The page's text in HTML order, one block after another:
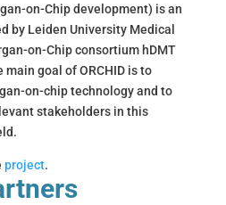
on-Chip development) is an
by Leiden University Medical
on-Chip consortium hDMT
goal of ORCHID is to
on-chip technology and to
stakeholders in this
project.